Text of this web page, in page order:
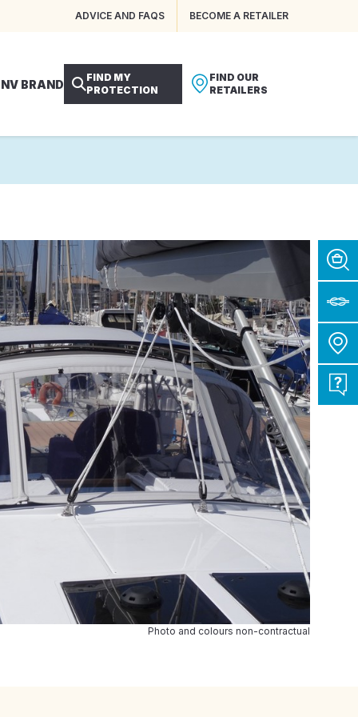
ADVICE AND FAQS BECOME A RETAILER
BRAND
FIND MY
PROTECTION
FIND OUR
RETAILERS
Photo and colours non-contractual